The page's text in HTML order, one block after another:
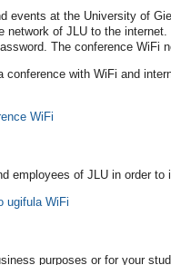
events at the University of
network of JLU to the
The conference
conference with WiFi and
WiFi
employees of JLU in order to
ugifula WiFi
purposes or for your